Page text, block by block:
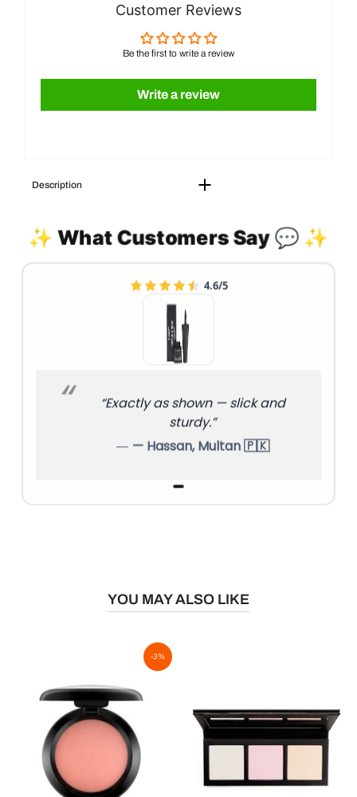
Customer Reviews
Be the first to write a review
Write a review
Description
✨ What Customers Say 💬 ✨
4.6/5
“Exactly as shown — slick and
sturdy.”
— Hassan, Multan 🇵🇰
YOU MAY ALSO LIKE
-3%